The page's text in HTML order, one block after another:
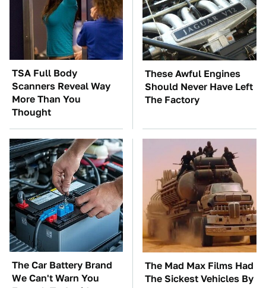
TSA Full Body
Scanners Reveal Way
More Than You
Thought
These Awful Engines
Should Never Have Left
The Factory
The Car Battery Brand
We Can't Warn You
The Mad Max Films Had
The Sickest Vehicles By